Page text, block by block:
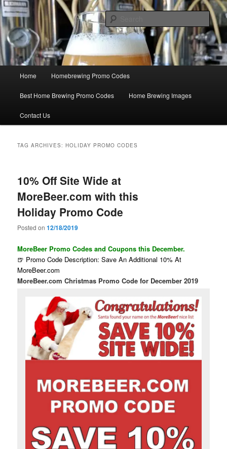
Skip
to
primary
content
Skip
to
secondary
contentHome Brewing Coupons
Save Big On Home Brewing Equipment and Supplies at
HomebrewingCoupon.com with these homebrewing promo codes and
homebrewing coupons.
Home Homebrewing Promo Codes
Best Home Brewing Promo Codes Home Brewing Images
Contact Us
TAG ARCHIVES:HOLIDAY PROMO CODES
10% Off Site Wide at
MoreBeer.com with this
Holiday Promo Code
Posted on12/18/2019
MoreBeer Promo Codes and Coupons this December.
🍺 Promo Code Description: Save An Additional 10% At
MoreBeer.com
MoreBeer.com Christmas Promo Code for December 2019